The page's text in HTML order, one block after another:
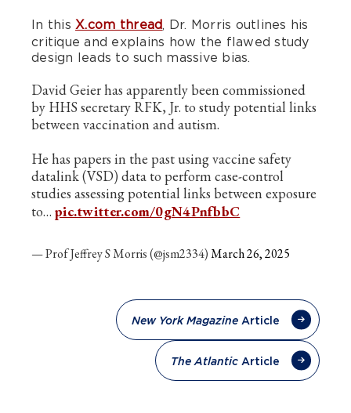
In this X.com thread, Dr. Morris outlines his
critique and explains how the flawed study
design leads to such massive bias.
David Geier has apparently been commissioned
by HHS secretary RFK, Jr. to study potential links
between vaccination and autism.
He has papers in the past using vaccine safety
datalink (VSD) data to perform case-control
studies assessing potential links between exposure
to… pic.twitter.com/0gN4PnfbbC
— Prof Jeffrey S Morris (@jsm2334)March 26, 2025
New York Magazine Article
The Atlantic Article